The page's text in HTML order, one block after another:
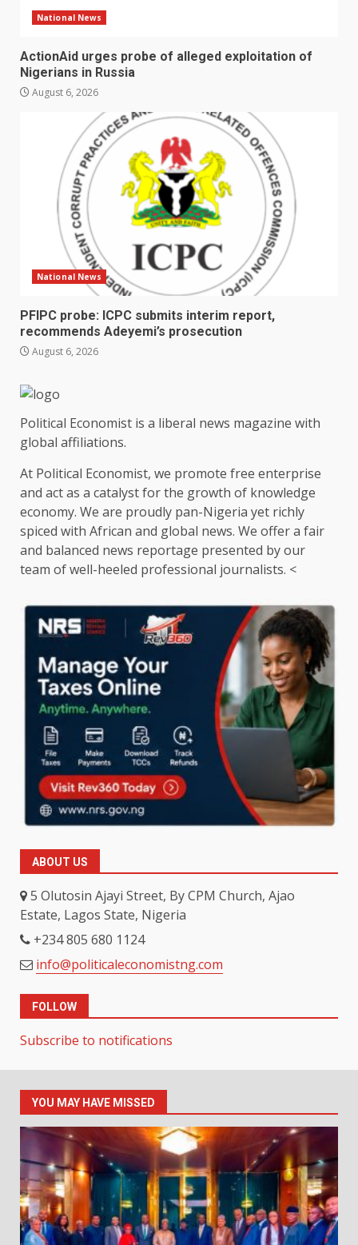
National News
ActionAid urges probe of alleged exploitation of
Nigerians in Russia
August 6, 2026
National News
PFIPC probe: ICPC submits interim report,
recommends Adeyemi’s prosecution
August 6, 2026
Political Economist is a liberal news magazine with
global affiliations.
At Political Economist, we promote free enterprise
and act as a catalyst for the growth of knowledge
economy. We are proudly pan-Nigeria yet richly
spiced with African and global news. We offer a fair
and balanced news reportage presented by our
team of well-heeled professional journalists. <
ABOUT US
5 Olutosin Ajayi Street, By CPM Church, Ajao
Estate, Lagos State, Nigeria
+234 805 680 1124
info@politicaleconomistng.com
FOLLOW
Subscribe to notifications
YOU MAY HAVE MISSED